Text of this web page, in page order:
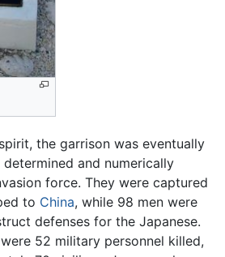
the garrison was eventually
and numerically
force. They were captured
to China, while 98 men were
defenses for the Japanese.
52 military personnel killed,